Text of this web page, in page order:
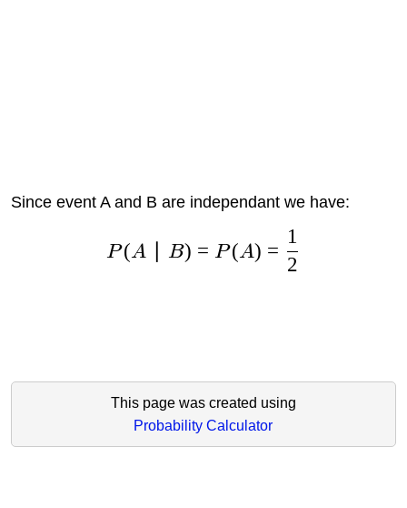
Since event A and B are independant we have:
P (A B) = P (A) =
2
1
This page was created using
Probability Calculator